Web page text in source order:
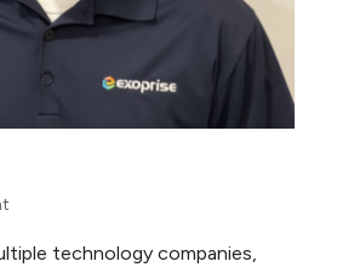
technology companies,